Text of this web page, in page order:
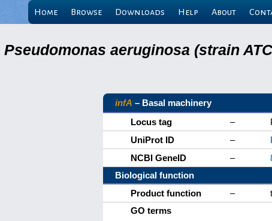
Home Browse Downloads Help About
Pseudomonas aeruginosa (strain
infA – Basal machinery
Locus tag
–
UniProt ID
–
NCBI GeneID
–
Biological function
Product function
–
GO terms